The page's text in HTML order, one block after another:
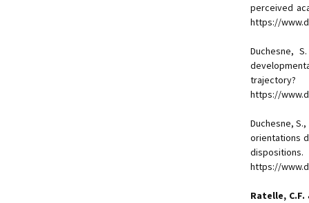
perceived
https://
Duchesne,
https://
Duchesne, S.,
orientations
dispositions.
https://
Ratelle, C.F.